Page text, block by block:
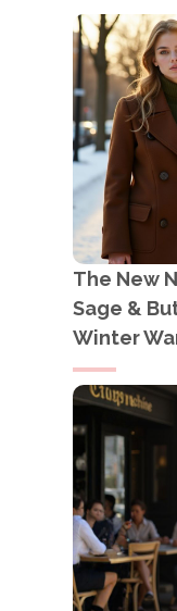
The New
Sage &
Winter